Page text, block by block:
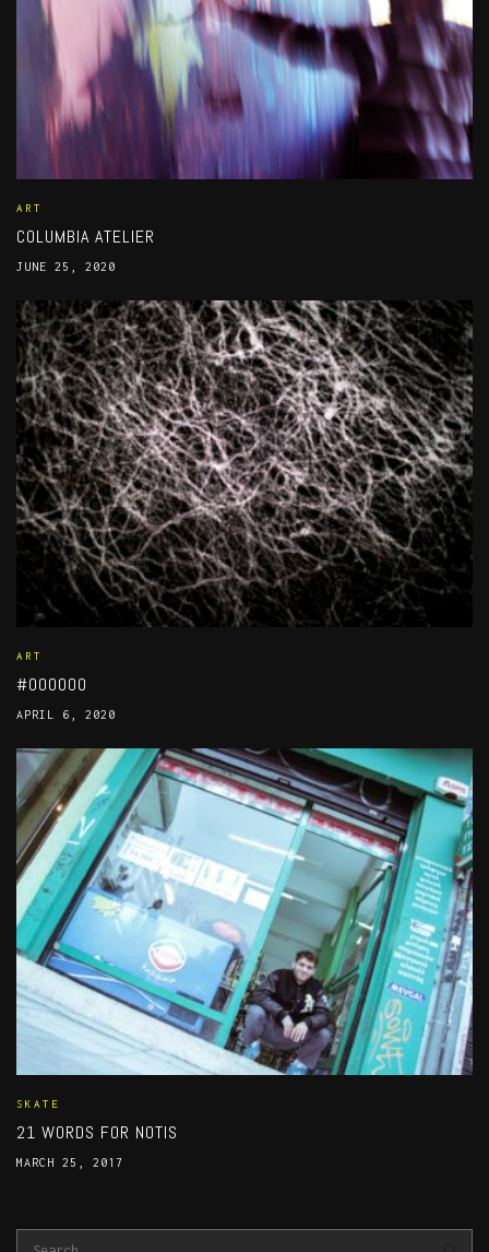
ART
COLUMBIA ATELIER
JUNE 25, 2020
ART
#000000
APRIL 6, 2020
SKATE
21 WORDS FOR NOTIS
MARCH 25, 2017